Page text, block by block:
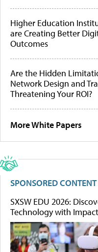
Higher Education
are Creating Better
Outcomes
Are the Hidden
Network Design and
Threatening Your ROI?
More White Papers
SPONSORED CONTENT
SXSW EDU 2026:
Technology with Impact